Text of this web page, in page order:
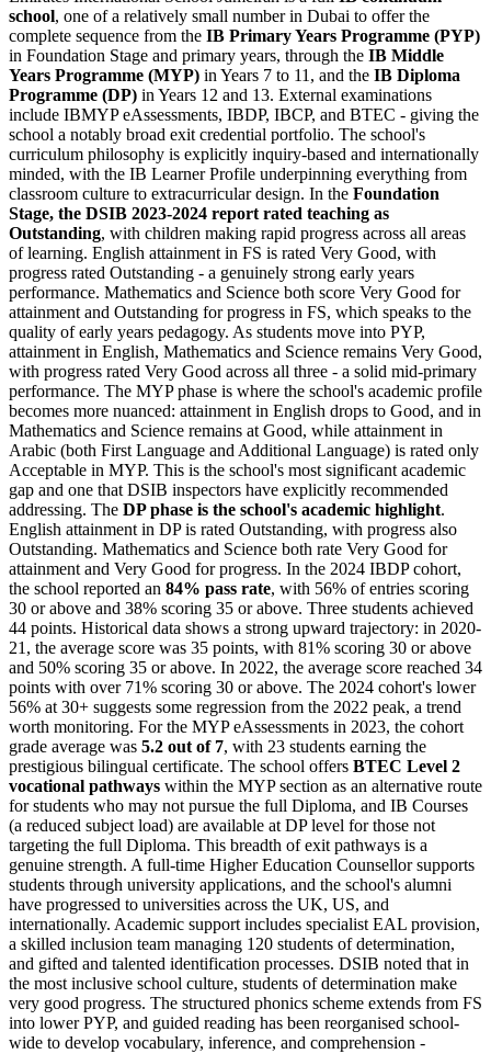
school, one of a relatively small number in Dubai to offer the
complete sequence from the IB Primary Years Programme (PYP)
in Foundation Stage and primary years, through the IB Middle
Years Programme (MYP) in Years 7 to 11, and the IB Diploma
Programme (DP) in Years 12 and 13. External examinations
include IBMYP eAssessments, IBDP, IBCP, and BTEC - giving the
school a notably broad exit credential portfolio. The school's
curriculum philosophy is explicitly inquiry-based and internationally
minded, with the IB Learner Profile underpinning everything from
classroom culture to extracurricular design. In the Foundation
Stage, the DSIB 2023-2024 report rated teaching as
Outstanding, with children making rapid progress across all areas
of learning. English attainment in FS is rated Very Good, with
progress rated Outstanding - a genuinely strong early years
performance. Mathematics and Science both score Very Good for
attainment and Outstanding for progress in FS, which speaks to the
quality of early years pedagogy. As students move into PYP,
attainment in English, Mathematics and Science remains Very Good,
with progress rated Very Good across all three - a solid mid-primary
performance. The MYP phase is where the school's academic profile
becomes more nuanced: attainment in English drops to Good, and in
Mathematics and Science remains at Good, while attainment in
Arabic (both First Language and Additional Language) is rated only
Acceptable in MYP. This is the school's most significant academic
gap and one that DSIB inspectors have explicitly recommended
addressing. The DP phase is the school's academic highlight.
English attainment in DP is rated Outstanding, with progress also
Outstanding. Mathematics and Science both rate Very Good for
attainment and Very Good for progress. In the 2024 IBDP cohort,
the school reported an 84% pass rate, with 56% of entries scoring
30 or above and 38% scoring 35 or above. Three students achieved
44 points. Historical data shows a strong upward trajectory: in 2020-
21, the average score was 35 points, with 81% scoring 30 or above
and 50% scoring 35 or above. In 2022, the average score reached 34
points with over 71% scoring 30 or above. The 2024 cohort's lower
56% at 30+ suggests some regression from the 2022 peak, a trend
worth monitoring. For the MYP eAssessments in 2023, the cohort
grade average was 5.2 out of 7, with 23 students earning the
prestigious bilingual certificate. The school offers BTEC Level 2
vocational pathways within the MYP section as an alternative route
for students who may not pursue the full Diploma, and IB Courses
(a reduced subject load) are available at DP level for those not
targeting the full Diploma. This breadth of exit pathways is a
genuine strength. A full-time Higher Education Counsellor supports
students through university applications, and the school's alumni
have progressed to universities across the UK, US, and
internationally. Academic support includes specialist EAL provision,
a skilled inclusion team managing 120 students of determination,
and gifted and talented identification processes. DSIB noted that in
the most inclusive school culture, students of determination make
very good progress. The structured phonics scheme extends from FS
into lower PYP, and guided reading has been reorganised school-
wide to develop vocabulary, inference, and comprehension -